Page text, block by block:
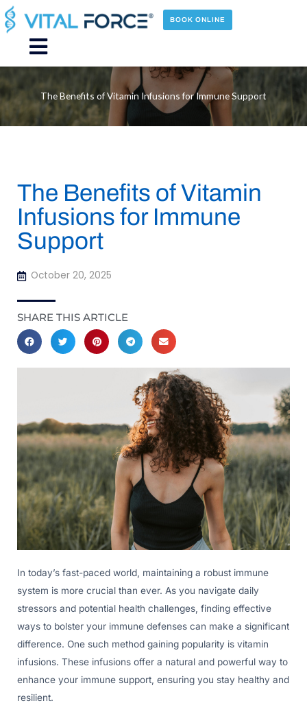
Skip
to
content
BOOK ONLINE
Main
Menu
The Benefits of Vitamin Infusions for Immune Support
The Benefits of Vitamin
Infusions for Immune
Support
October 20, 2025
SHARE THIS ARTICLE
In today’s fast-paced world, maintaining a robust immune
system is more crucial than ever. As you navigate daily
stressors and potential health challenges, finding effective
ways to bolster your immune defenses can make a significant
difference. One such method gaining popularity is vitamin
infusions. These infusions offer a natural and powerful way to
enhance your immune support, ensuring you stay healthy and
resilient.